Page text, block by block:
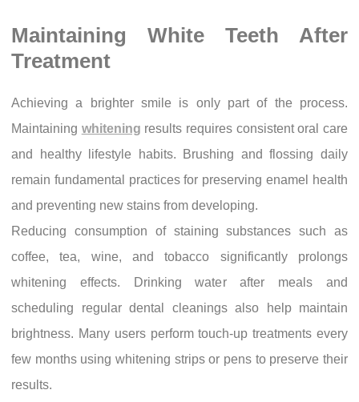
Maintaining White Teeth After
Treatment
Achieving a brighter smile is only part of the process.
Maintaining whitening results requires consistent oral care
and healthy lifestyle habits. Brushing and flossing daily
remain fundamental practices for preserving enamel health
and preventing new stains from developing.
Reducing consumption of staining substances such as
coffee, tea, wine, and tobacco significantly prolongs
whitening effects. Drinking water after meals and
scheduling regular dental cleanings also help maintain
brightness. Many users perform touch-up treatments every
few months using whitening strips or pens to preserve their
results.